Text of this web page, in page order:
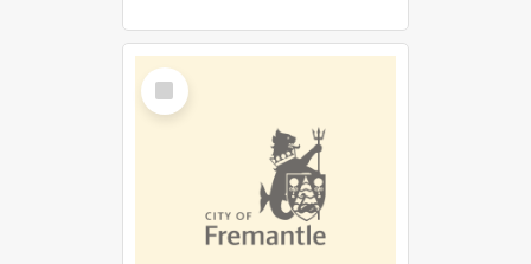
Select
Item